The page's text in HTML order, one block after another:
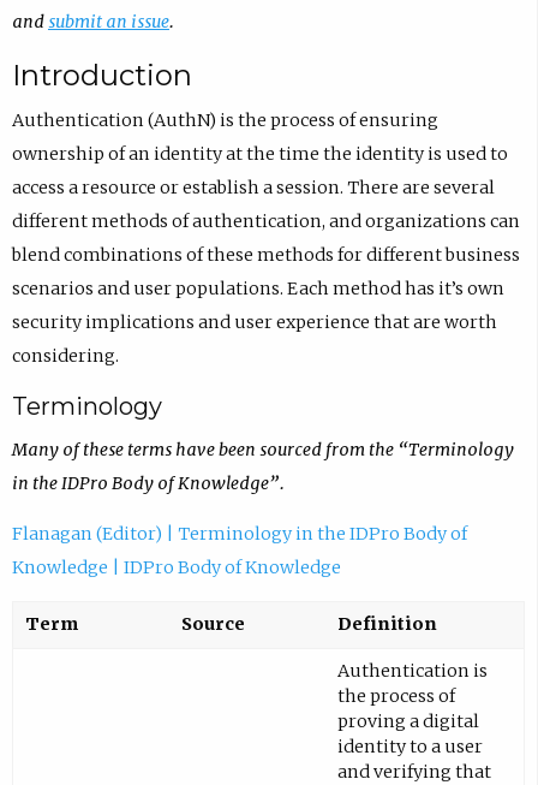
and submit an issue.
Introduction
Authentication (AuthN) is the process of ensuring
ownership of an identity at the time the identity is used to
access a resource or establish a session. There are several
different methods of authentication, and organizations can
blend combinations of these methods for different business
scenarios and user populations. Each method has it’s own
security implications and user experience that are worth
considering.
Terminology
Many of these terms have been sourced from the “Terminology
in the IDPro Body of Knowledge”.
Flanagan (Editor) | Terminology in the IDPro Body of
Knowledge | IDPro Body of Knowledge
Term Source Definition
Authentication is
the process of
proving a digital
identity to a user
and verifying that